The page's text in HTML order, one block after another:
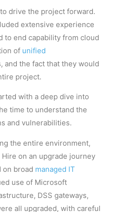
drive the project forward.
extensive experience
to end capability from cloud
of unified
and the fact that they would
project.
with a deep dive into
time to understand the
and vulnerabilities.
the entire environment,
on an upgrade journey
on broad managed IT
use of Microsoft
DSS gateways,
all upgraded, with careful